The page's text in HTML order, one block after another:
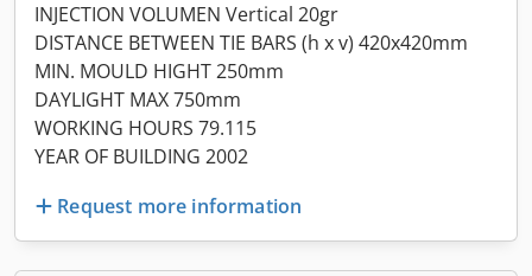
INJECTION VOLUMEN Vertical 20gr
DISTANCE BETWEEN TIE BARS (h x v) 420x420mm
MIN. MOULD HIGHT 250mm
DAYLIGHT MAX 750mm
WORKING HOURS 79.115
YEAR OF BUILDING 2002
Request more information